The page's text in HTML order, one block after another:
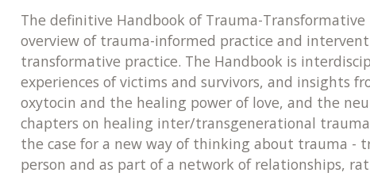
The definitive Handbook of Trauma-
overview of trauma-informed practice and
transformative practice. The Handbook is
experiences of victims and survivors, and insights
oxytocin and the healing power of love, and the
chapters on healing inter/transgenerational
the case for a new way of thinking about trauma -
person and as part of a network of relationships,